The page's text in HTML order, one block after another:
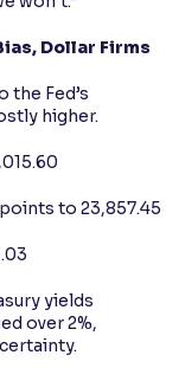
Dollar Firms
Fed’s
higher.
to 23,857.45
yields
over 2%,